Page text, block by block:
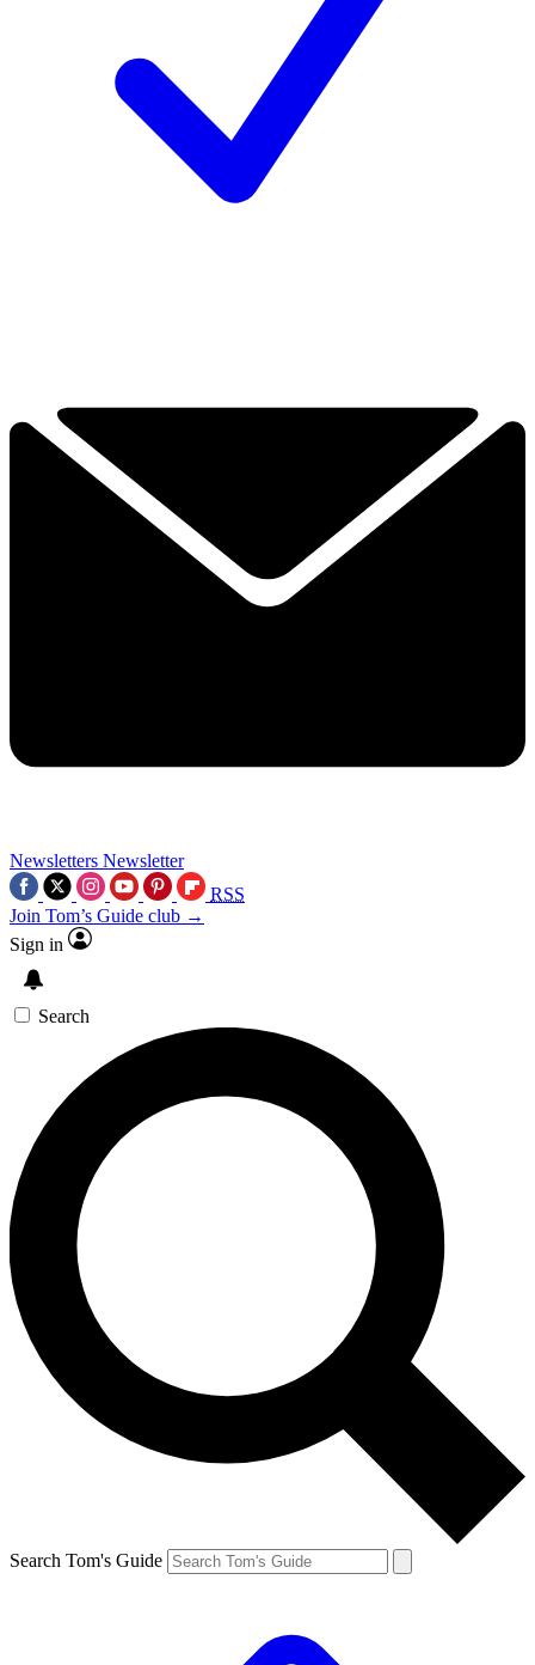
Newsletters Newsletter
RSS
Join Tom’s Guide club →
Sign in
Search
Search Tom's Guide